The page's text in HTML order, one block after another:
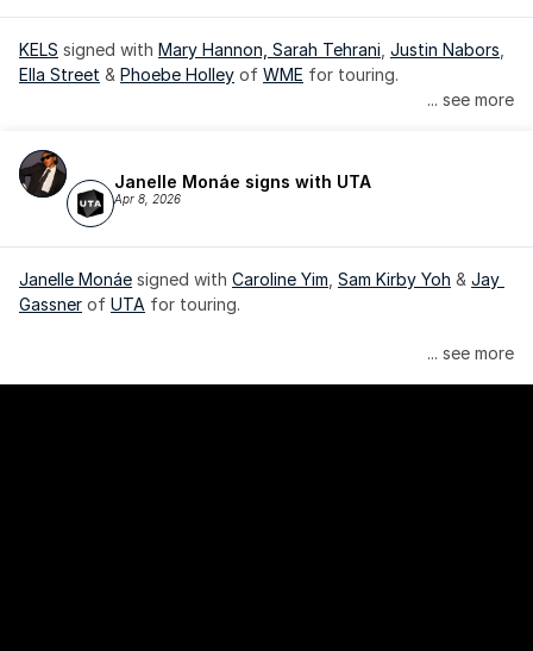
KELS signed with Mary Hannon, Sarah Tehrani Justin Nabors
Ella Street & Phoebe Holley of WME for touring.
... see more
Janelle Monáe signs with UTA
Apr 8, 2026
Janelle Monáe signed with Caroline Yim Sam Kirby Yoh & Jay
Gassner of UTA for touring.
Janelle Monáe is managed by Wondaland Arts, released by
... see more